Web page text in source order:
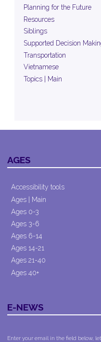
Planning for the Future
Resources
Siblings
Supported Decision
Transportation
Vietnamese
Topics | Main
AGES
Accessibility tools
Ages | Main
Ages 0-3
Ages 3-6
Ages 6-14
Ages 14-21
Ages 21-40
Ages 40+
E-NEWS
Enter your email in the field below,